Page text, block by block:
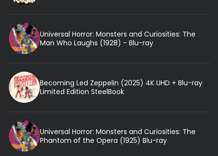
Universal Horror: Monsters and Curiosities: The
Man Who Laughs (1928) - Blu-ray
Becoming Led Zeppelin (2025) 4K UHD + Blu-ray
Limited Edition SteelBook
Universal Horror: Monsters and Curiosities: The
Phantom of the Opera (1925) Blu-ray